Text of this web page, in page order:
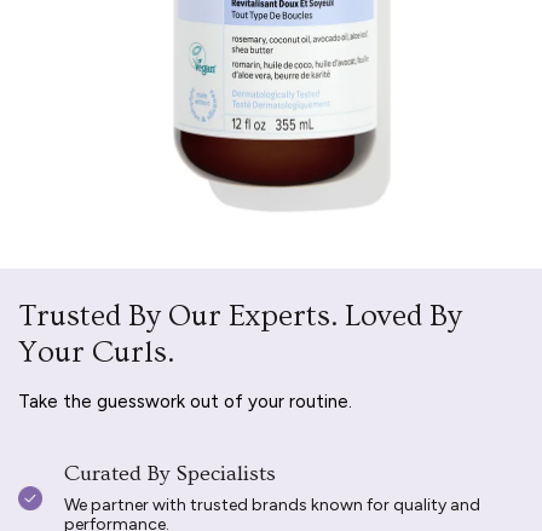
Trusted By Our Experts. Loved By
Your Curls.
Take the guesswork out of your routine.
Curated By Specialists
We partner with trusted brands known for quality and
performance.